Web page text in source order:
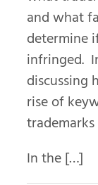
and what
determine
infringed.
discussing
rise of
In the […]